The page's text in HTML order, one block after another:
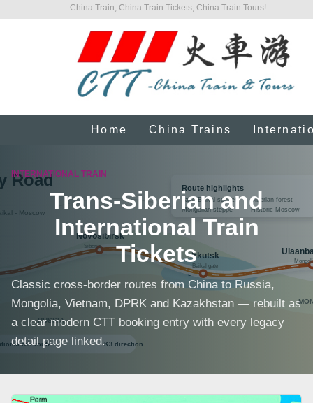
China Train, China Train Tickets, China Train Tours!
Home China Trains
INTERNATIONAL TRAIN
Trans-Siberian and
International Train
Tickets
Classic cross-border routes from China to Russia,
Mongolia, Vietnam, DPRK and Kazakhstan — rebuilt as
a clear modern CTT booking entry with every legacy
detail page linked.